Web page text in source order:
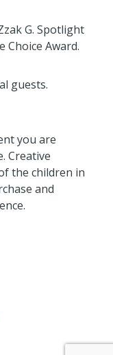
G. Spotlight
Choice Award.
guests.
you are
Creative
the children in
and